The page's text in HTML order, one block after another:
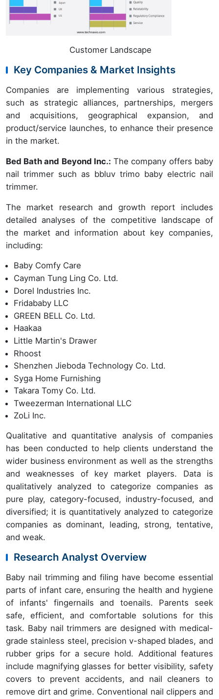
Customer Landscape
Key Companies & Market Insights
Companies are implementing various strategies,
such as strategic alliances, partnerships, mergers
and acquisitions, geographical expansion, and
product/service launches, to enhance their presence
in the market.
Bed Bath and Beyond Inc.: The company offers baby
nail trimmer such as bbluv trimo baby electric nail
trimmer.
The market research and growth report includes
detailed analyses of the competitive landscape of
the market and information about key companies,
including:
Baby Comfy Care
Cayman Tung Ling Co. Ltd.
Dorel Industries Inc.
Fridababy LLC
GREEN BELL Co. Ltd.
Haakaa
Little Martin's Drawer
Rhoost
Shenzhen Jieboda Technology Co. Ltd.
Syga Home Furnishing
Takara Tomy Co. Ltd.
Tweezerman International LLC
ZoLi Inc.
Qualitative and quantitative analysis of companies
has been conducted to help clients understand the
wider business environment as well as the strengths
and weaknesses of key market players. Data is
qualitatively analyzed to categorize companies as
pure play, category-focused, industry-focused, and
diversified; it is quantitatively analyzed to categorize
companies as dominant, leading, strong, tentative,
and weak.
Research Analyst Overview
Baby nail trimming and filing have become essential
parts of infant care, ensuring the health and hygiene
of infants' fingernails and toenails. Parents seek
safe, efficient, and comfortable solutions for this
task. Baby nail trimmers are designed with medical-
grade stainless steel, precision v-shaped blades, and
rubber grips for a secure hold. Additional features
include magnifying glasses for better visibility, safety
covers to prevent accidents, and nail cleaners to
remove dirt and grime. Conventional nail clippers and